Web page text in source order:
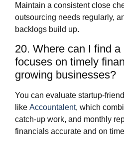
Maintain a consistent close
outsourcing needs regularly,
backlogs build up.
20. Where can I find
focuses on timely
growing businesses?
You can evaluate
like Accountalent, which
catch‑up work, and monthly
financials accurate and on